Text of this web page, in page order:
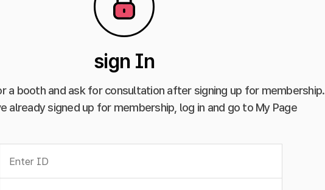
sign In
a booth and ask for consultation after signing up for membership.
already signed up for membership, log in and go to My Page